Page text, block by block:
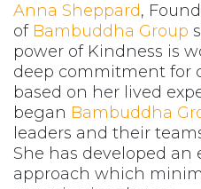
Anna Sheppard,
of Bambuddha Group
power of Kindness is
deep commitment for
based on her lived
began Bambuddha
leaders and their
She has developed an
approach which